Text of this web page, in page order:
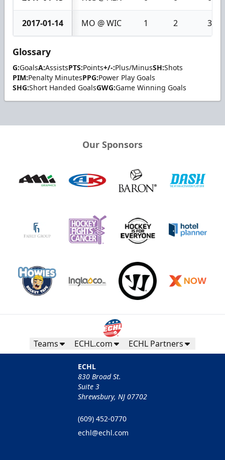
2017-01-14 MO @ WIC 1 2 3
Glossary
G:GoalsA:AssistsPTS:Points+/-:Plus/MinusSH:Shots
PIM:Penalty MinutesPPG:Power Play Goals
SHG:Short Handed GoalsGWG:Game Winning Goals
Our Sponsors
Teams ECHL.com ECHL Partners
ECHL
830 Broad St.
Suite 3
Shrewsbury, NJ 07702
(609) 452-0770
echl@echl.com